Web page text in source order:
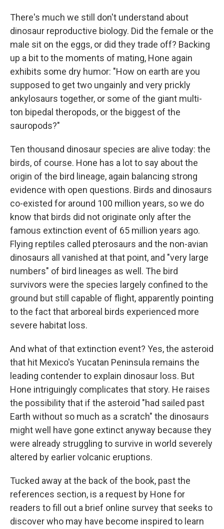
There's much we still don't understand about
dinosaur reproductive biology. Did the female or the
male sit on the eggs, or did they trade off? Backing
up a bit to the moments of mating, Hone again
exhibits some dry humor: "How on earth are you
supposed to get two ungainly and very prickly
ankylosaurs together, or some of the giant multi-
ton bipedal theropods, or the biggest of the
sauropods?"
Ten thousand dinosaur species are alive today: the
birds, of course. Hone has a lot to say about the
origin of the bird lineage, again balancing strong
evidence with open questions. Birds and dinosaurs
co-existed for around 100 million years, so we do
know that birds did not originate only after the
famous extinction event of 65 million years ago.
Flying reptiles called pterosaurs and the non-avian
dinosaurs all vanished at that point, and "very large
numbers" of bird lineages as well. The bird
survivors were the species largely confined to the
ground but still capable of flight, apparently pointing
to the fact that arboreal birds experienced more
severe habitat loss.
And what of that extinction event? Yes, the asteroid
that hit Mexico's Yucatan Peninsula remains the
leading contender to explain dinosaur loss. But
Hone intriguingly complicates that story. He raises
the possibility that if the asteroid "had sailed past
Earth without so much as a scratch" the dinosaurs
might well have gone extinct anyway because they
were already struggling to survive in world severely
altered by earlier volcanic eruptions.
Tucked away at the back of the book, past the
references section, is a request by Hone for
readers to fill out a brief online survey that seeks to
discover who may have become inspired to learn